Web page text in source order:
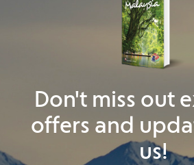
Don't miss out
offers and
us!